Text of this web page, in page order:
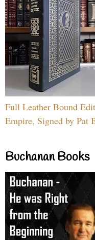
Full Leather Bound
Empire, Signed by Pat
Buchanan Books